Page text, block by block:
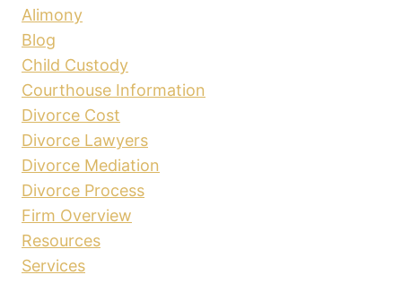
Alimony
Blog
Child Custody
Courthouse Information
Divorce Cost
Divorce Lawyers
Divorce Mediation
Divorce Process
Firm Overview
Resources
Services